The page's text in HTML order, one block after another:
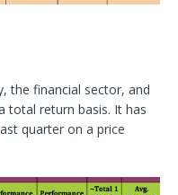
the financial sector, and
total return basis. It has
quarter on a price